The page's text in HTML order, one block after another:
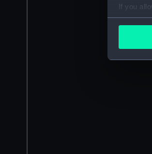
If you
We’d
improve
party